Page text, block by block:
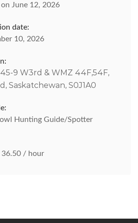
on June 12, 2026
date:
10, 2026
45-9 W3rd & WMZ 44F,54F,
Saskatchewan, S0J1A0
Hunting Guide/Spotter
36.50 / hour